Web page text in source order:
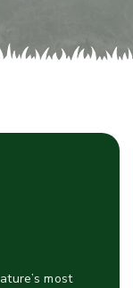
most